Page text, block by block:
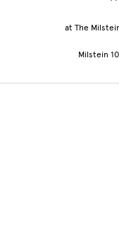
at The
Milstein